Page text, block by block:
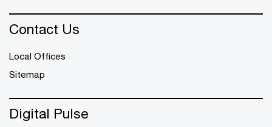
Contact Us
Local Offices
Sitemap
Digital Pulse